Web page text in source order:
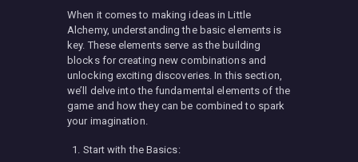
When it comes to making ideas in Little
Alchemy, understanding the basic elements is
key. These elements serve as the building
blocks for creating new combinations and
unlocking exciting discoveries. In this section,
we’ll delve into the fundamental elements of the
game and how they can be combined to spark
your imagination.
Start with the Basics: